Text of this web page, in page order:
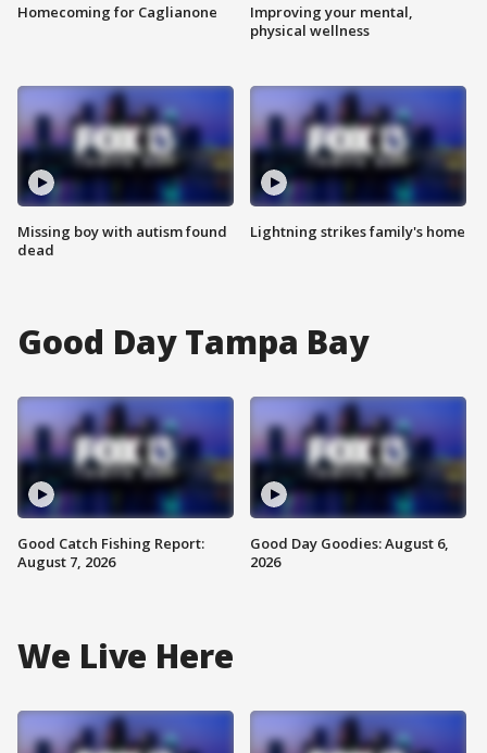
Homecoming for Caglianone
Missing boy with autism found
dead
Improving your mental,
physical wellness
Lightning strikes family's home
Good Day Tampa Bay
Good Catch Fishing Report:
August 7, 2026
Good Day Goodies: August 6,
2026
We Live Here